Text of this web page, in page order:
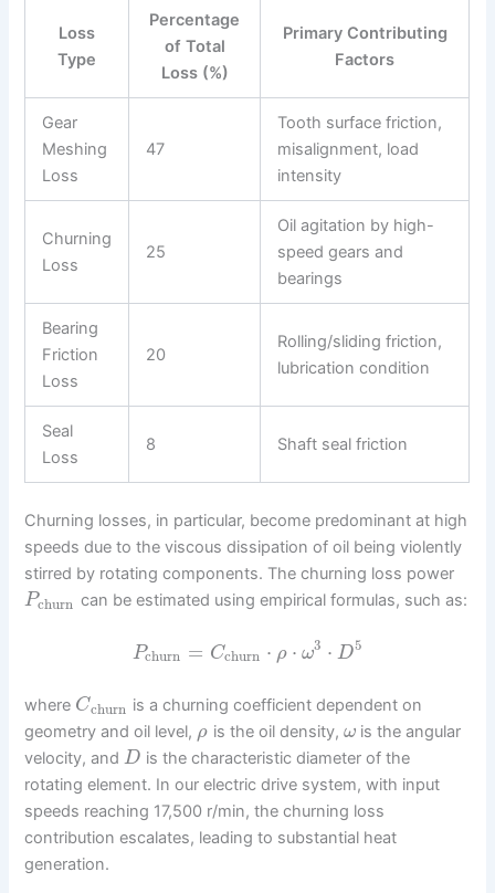
Loss
Type
Percentage
of Total
Loss (%)
Primary Contributing
Factors
Gear
Meshing
Loss
47
Tooth surface friction,
misalignment, load
intensity
Churning
Loss
25
Oil agitation by high-
speed gears and
bearings
Bearing
Friction
Loss
20
Rolling/sliding friction,
lubrication condition
Seal
Loss
8 Shaft seal friction
Churning losses, in particular, become predominant at high
speeds due to the viscous dissipation of oil being violently
stirred by rotating components. The churning loss power
Pchurn can be estimated using empirical formulas, such as:
Pchurn = Cchurn ⋅ ρ ⋅ ω3 ⋅ D5
where Cchurn is a churning coefficient dependent on
geometry and oil level, ρ is the oil density, ωis the angular
velocity, andD is the characteristic diameter of the
rotating element. In our electric drive system, with input
speeds reaching 17,500 r/min, the churning loss
contribution escalates, leading to substantial heat
generation.